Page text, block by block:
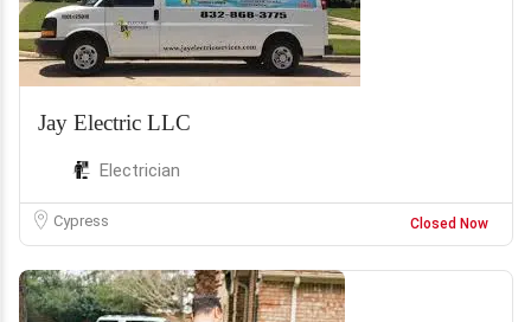
Jay Electric LLC
Electrician
Cypress Closed Now